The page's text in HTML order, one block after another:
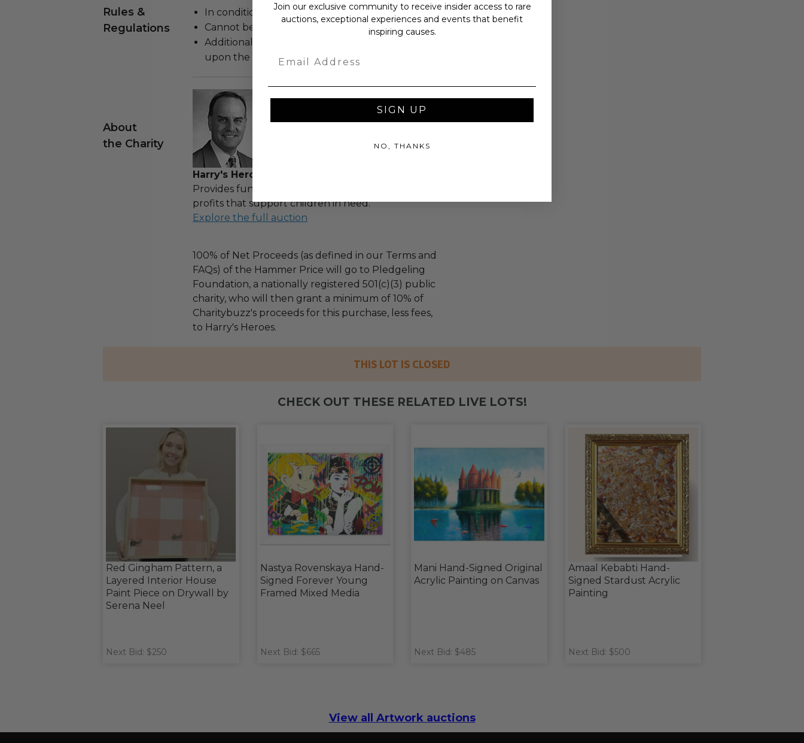
Rules &
Regulations
In condition as donated.
Cannot be returned or exchanged.
Additional shipping charges may apply based
upon the location of the winner.
About
the Charity
Harry's Heroes
Provides funding to established US-based non-
profits that support children in need.
Explore the full auction
100% of Net Proceeds (as defined in our Terms and
FAQs) of the Hammer Price will go to Pledgeling
Foundation, a nationally registered 501(c)(3) public
charity, who will then grant a minimum of 10% of
Charitybuzz's proceeds for this purchase, less fees,
to Harry's Heroes.
THIS LOT IS CLOSED
CHECK OUT THESE RELATED LIVE LOTS!
Red Gingham Pattern, a
Layered Interior House
Paint Piece on Drywall by
Serena Neel
Next Bid: $250
Nastya Rovenskaya Hand-
Signed Forever Young
Framed Mixed Media
Next Bid: $665
Mani Hand-Signed Original
Acrylic Painting on Canvas
Next Bid: $485
Amaal Kebabti Hand-
Signed Stardust Acrylic
Painting
Next Bid: $500
View all Artwork auctions
Join our exclusive community to receive insider access to rare
auctions, exceptional experiences and events that benefit
inspiring causes.
SIGN UP
NO, THANKS